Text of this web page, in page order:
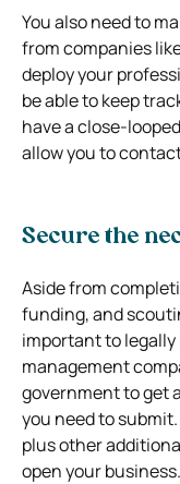
You also need to
from companies
deploy your
be able to keep
have a close-
allow you to
Secure the
Aside from
funding, and
important to
management
government to get
you need to
plus other
open your business.